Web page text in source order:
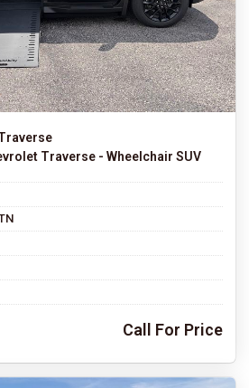
Traverse - Wheelchair SUV
Call For Price